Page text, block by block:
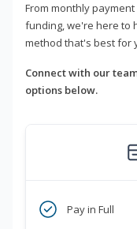
From monthly
funding, we're here to
method that's best for
Connect with our
options below.
Pay in Full